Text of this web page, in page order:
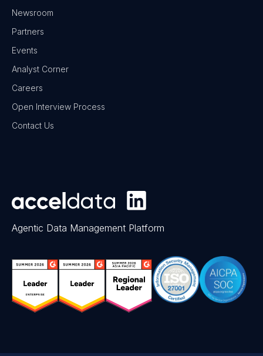
Newsroom
Partners
Events
Analyst Corner
Careers
Open Interview Process
Contact Us
Agentic Data Management Platform